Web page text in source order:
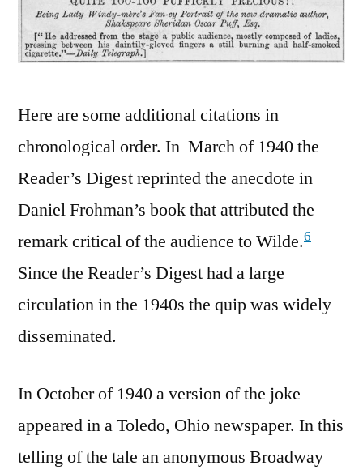
Here are some additional citations in
chronological order. In March of 1940 the
Reader’s Digest reprinted the anecdote in
Daniel Frohman’s book that attributed the
remark critical of the audience to Wilde.6
Since the Reader’s Digest had a large
circulation in the 1940s the quip was widely
disseminated.
In October of 1940 a version of the joke
appeared in a Toledo, Ohio newspaper. In this
telling of the tale an anonymous Broadway